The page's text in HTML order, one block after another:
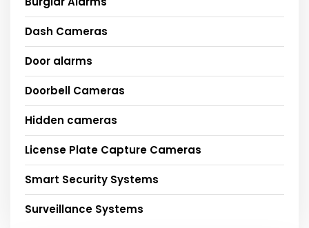
Dash Cameras
Door alarms
Doorbell Cameras
Hidden cameras
License Plate Capture Cameras
Smart Security Systems
Surveillance Systems